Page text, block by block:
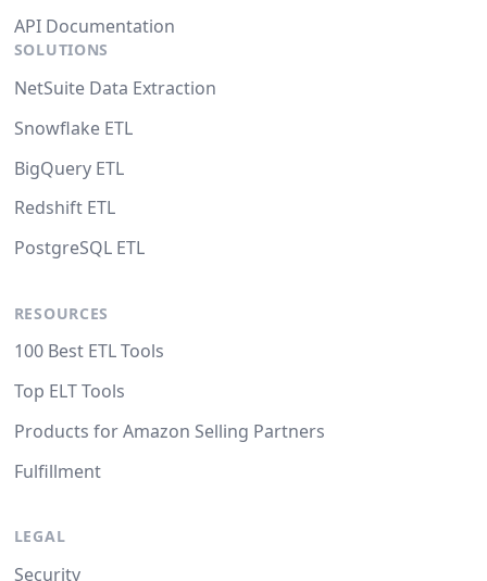
API Documentation
SOLUTIONS
NetSuite Data Extraction
Snowflake ETL
BigQuery ETL
Redshift ETL
PostgreSQL ETL
RESOURCES
100 Best ETL Tools
Top ELT Tools
Products for Amazon Selling Partners
Fulfillment
LEGAL
Security